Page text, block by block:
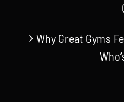
Why Great Gyms